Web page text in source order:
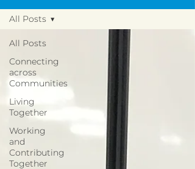
All Posts
Connecting
across
Communities
Living
Together
Working
and
Contributing
Together
All Posts